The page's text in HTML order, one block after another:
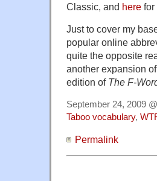
Classic, and here for
Just to cover my
popular online
quite the opposite
another expansion of
edition of The F-
September 24, 2009
Taboo vocabulary,
Permalink